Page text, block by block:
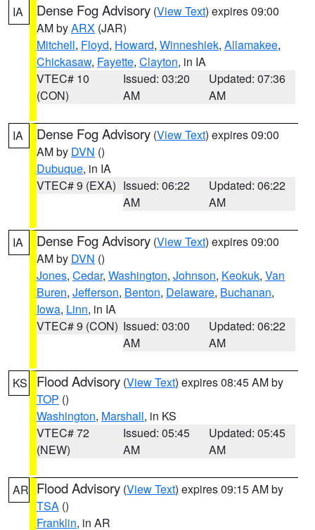
IA Dense Fog Advisory (View Text) expires 09:00
AM byARX (JAR)
Mitchell, Floyd, Howard, Winneshiek, Allamakee,
Chickasaw, Fayette, Clayton, in IA
VTEC# 10
(CON)
Issued: 03:20
AM
Updated: 07:36
AM
IA Dense Fog Advisory (View Text) expires 09:00
AM by DVN ()
Dubuque, in IA
VTEC# 9 (EXA) Issued: 06:22
AM
Updated: 06:22
AM
IA Dense Fog Advisory (View Text) expires 09:00
AM by DVN ()
Jones, Cedar, Washington, Johnson, Keokuk, Van
Buren, Jefferson, Benton, Delaware, Buchanan,
Iowa, Linn, in IA
VTEC# 9 (CON) Issued: 03:00
AM
Updated: 06:22
AM
KS Flood Advisory (View Text) expires 08:45 AM by
TOP ()
Washington, Marshall, in KS
VTEC# 72
(NEW)
Issued: 05:45
AM
Updated: 05:45
AM
AR Flood Advisory (View Text) expires 09:15 AM by
TSA ()
Franklin, in AR